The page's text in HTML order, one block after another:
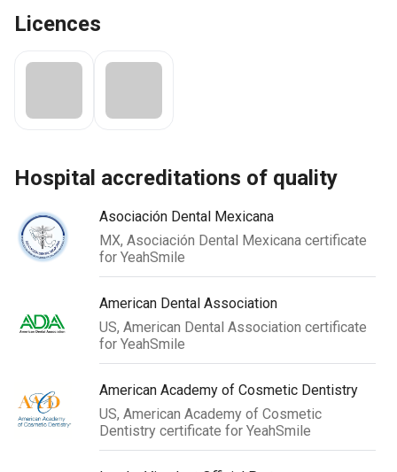
Licences
hospital accreditations of quality
Asociación Dental Mexicana
MX, Asociación Dental Mexicana certificate
for YeahSmile
American Dental Association
US, American Dental Association certificate
for YeahSmile
American Academy of Cosmetic Dentistry
US, American Academy of Cosmetic
Dentistry certificate for YeahSmile